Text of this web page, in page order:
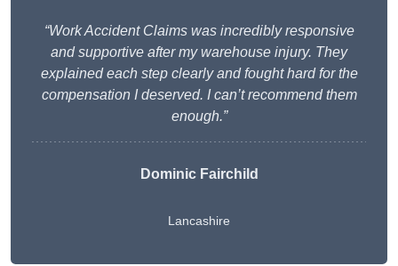
“Work Accident Claims was incredibly responsive
and supportive after my warehouse injury. They
explained each step clearly and fought hard for the
compensation I deserved. I can’t recommend them
enough.”
Dominic Fairchild
Lancashire